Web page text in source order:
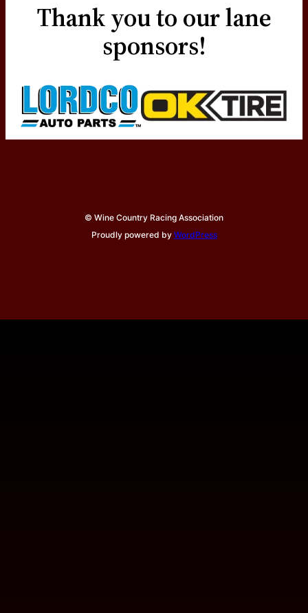
Thank you to our lane
sponsors!
© Wine Country Racing Association
Proudly powered by WordPress